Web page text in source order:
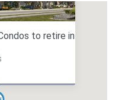
to retire in